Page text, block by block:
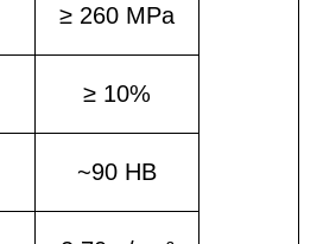
≥ 260 MPa
≥ 10%
~90 HB